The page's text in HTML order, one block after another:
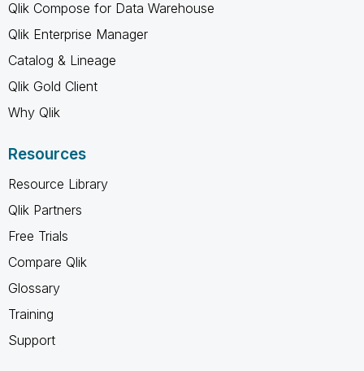
Qlik Compose for Data Warehouse
Qlik Enterprise Manager
Catalog & Lineage
Qlik Gold Client
Why Qlik
Resources
Resource Library
Qlik Partners
Free Trials
Compare Qlik
Glossary
Training
Support